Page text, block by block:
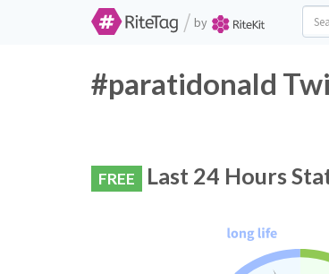
/ by
#paratidonald
FREE Last 24 Hours